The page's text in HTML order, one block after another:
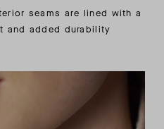
seams are lined with a
and added durability